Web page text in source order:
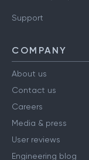
Support
COMPANY
About us
Contact us
Careers
Media & press
User reviews
Engineering blog